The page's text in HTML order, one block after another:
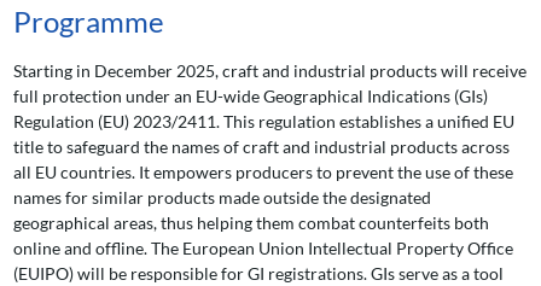
Programme
Starting in December 2025, craft and industrial products will receive
full protection under an EU-wide Geographical Indications (GIs)
Regulation (EU) 2023/2411. This regulation establishes a unified EU
title to safeguard the names of craft and industrial products across
all EU countries. It empowers producers to prevent the use of these
names for similar products made outside the designated
geographical areas, thus helping them combat counterfeits both
online and offline. The European Union Intellectual Property Office
(EUIPO) will be responsible for GI registrations. GIs serve as a tool